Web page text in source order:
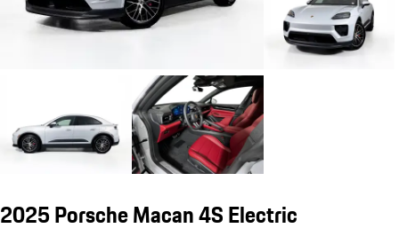
2025 Porsche Macan 4S Electric